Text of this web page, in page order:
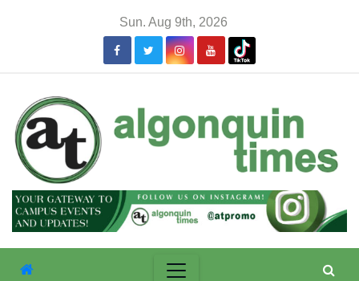
Sun. Aug 9th, 2026